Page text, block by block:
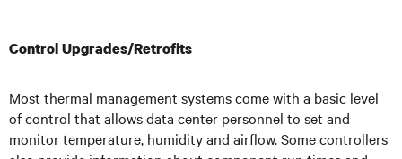
Control Upgrades/Retrofits
Most thermal management systems come with a basic level
of control that allows data center personnel to set and
monitor temperature, humidity and airflow. Some controllers